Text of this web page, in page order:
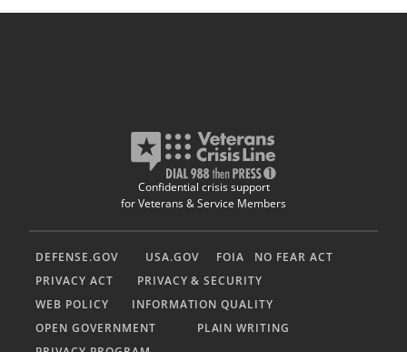
Confidential crisis support
for Veterans & Service Members
DEFENSE.GOV USA.GOV FOIA
NO FEAR ACT
PRIVACY ACT
PRIVACY & SECURITY
WEB POLICY
INFORMATION QUALITY
OPEN GOVERNMENT
PLAIN WRITING